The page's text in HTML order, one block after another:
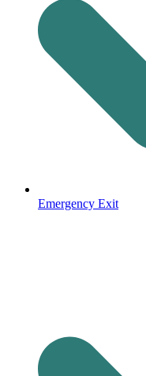
Emergency Exit